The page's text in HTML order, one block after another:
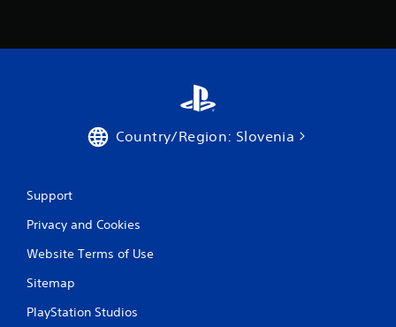
a
Country/Region: Slovenia
Support
Privacy and Cookies
Website Terms of Use
Sitemap
PlayStation Studios